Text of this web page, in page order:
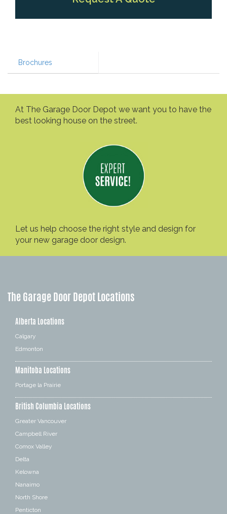
Brochures
At The Garage Door Depot we want you to have the
best looking house on the street.
Let us help choose the right style and design for
your new garage door design.
The Garage Door Depot Locations
Alberta Locations
Calgary
Edmonton
Manitoba Locations
Portage la Prairie
British Columbia Locations
Greater Vancouver
Campbell River
Comox Valley
Delta
Kelowna
Nanaimo
North Shore
Penticton